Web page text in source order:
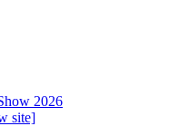
2026
site]